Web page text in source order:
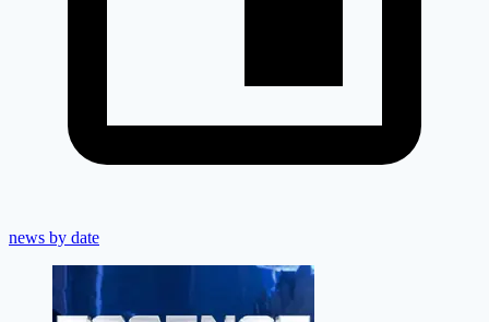
news by date